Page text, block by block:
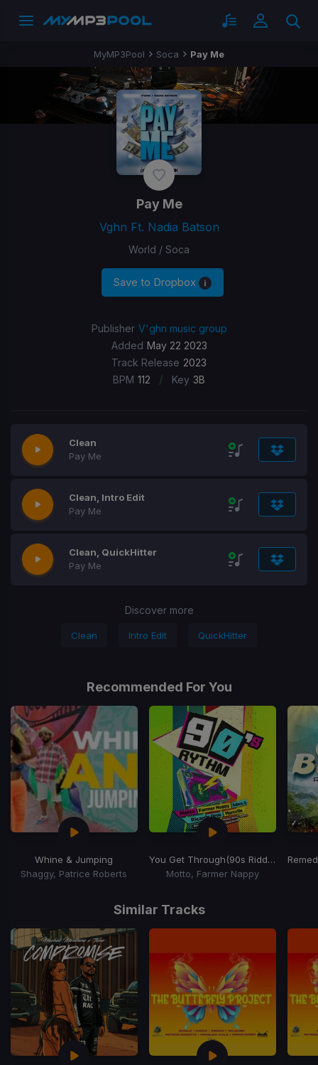
MyMP3Pool Soca Pay Me
Pay Me
Vghn Ft. Nadia Batson
World / Soca
Save to Dropbox
Publisher V'ghn music group
Added May 22 2023
Track Release 2023
BPM 112 / Key 3B
Clean
Pay Me
Clean, Intro Edit
Pay Me
Clean, QuickHitter
Pay Me
Discover more
Clean Intro Edit QuickHitter
Recommended For You
Whine & Jumping
Shaggy, Patrice Roberts
You Get Through(90s Riddim)
Motto, Farmer Nappy
14
Similar Tracks